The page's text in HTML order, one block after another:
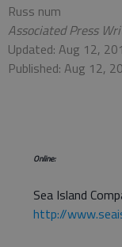
Russ num
Associated Press
Updated: Aug 12,
Published: Aug 12,
Online:
Sea Island
http://